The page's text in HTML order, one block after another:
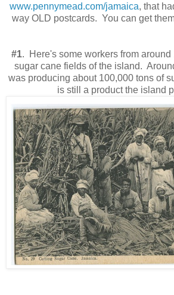
www.pennymead.com/jamaica, that
way OLD postcards. You can get
#1. Here's some workers from
sugar cane fields of the island.
was producing about 100,000 tons of
is still a product the island